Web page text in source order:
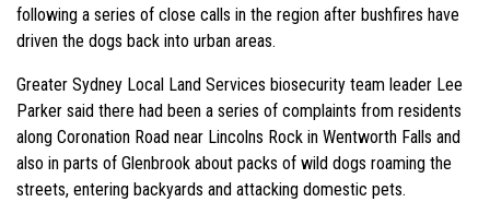
following a series of close calls in the region after bushfires have
driven the dogs back into urban areas.
Greater Sydney Local Land Services biosecurity team leader Lee
Parker said there had been a series of complaints from residents
along Coronation Road near Lincolns Rock in Wentworth Falls and
also in parts of Glenbrook about packs of wild dogs roaming the
streets, entering backyards and attacking domestic pets.